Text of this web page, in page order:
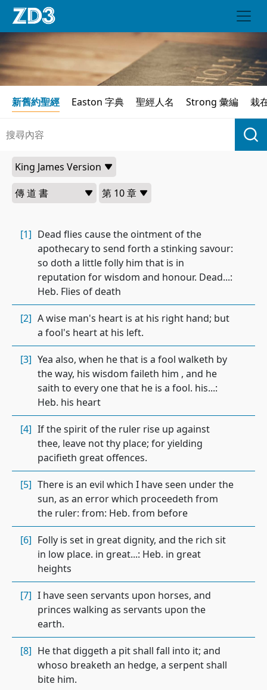
新舊約聖經 Easton 字典 聖經人名 Strong 彙編 栽
[1] Dead flies cause the ointment of the
apothecary to send forth a stinking savour:
so doth a little folly him that is in
reputation for wisdom and honour. Dead...:
Heb. Flies of death
[2] A wise man's heart is at his right hand; but
a fool's heart at his left.
[3] Yea also, when he that is a fool walketh by
the way, his wisdom faileth him , and he
saith to every one that he is a fool. his...:
Heb. his heart
[4] If the spirit of the ruler rise up against
thee, leave not thy place; for yielding
pacifieth great offences.
[5] There is an evil which I have seen under the
sun, as an error which proceedeth from
the ruler: from: Heb. from before
[6] Folly is set in great dignity, and the rich sit
in low place. in great...: Heb. in great
heights
[7] I have seen servants upon horses, and
princes walking as servants upon the
earth.
[8] He that diggeth a pit shall fall into it; and
whoso breaketh an hedge, a serpent shall
bite him.